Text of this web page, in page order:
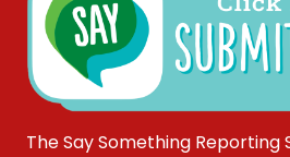
The Say Something Reporting